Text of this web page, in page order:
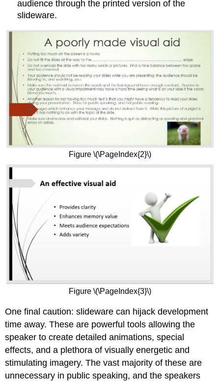
audience through the printed version of the
slideware.
Figure \(\PageIndex{2}\)
Figure \(\PageIndex{3}\)
One final caution: slideware can hijack development
time away. These are powerful tools allowing the
speaker to create detailed animations, special
effects, and a plethora of visually energetic and
stimulating imagery. The vast majority of these are
unnecessary in public speaking, and the speakers